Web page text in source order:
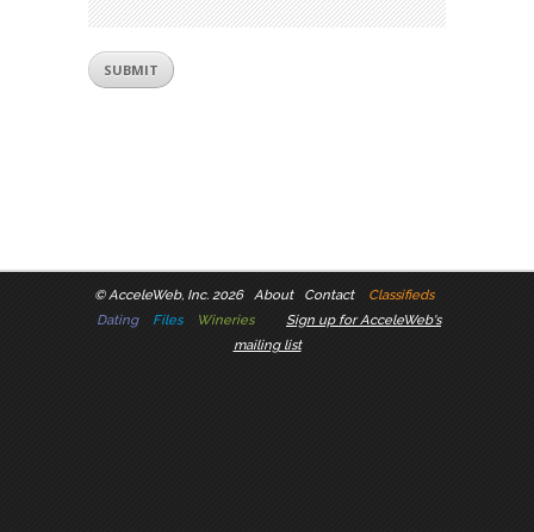
©AcceleWeb, Inc. 2026 About Contact
Classifieds
Dating
Files Wineries
Sign up for AcceleWeb's
mailing list